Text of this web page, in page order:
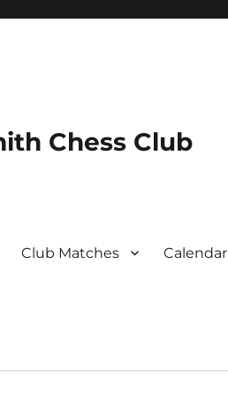
Chess Club
Club Matches Calendar